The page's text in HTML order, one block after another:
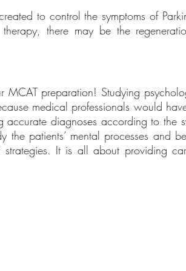
to control the symptoms of
there may be the
preparation! Studying
medical professionals would
diagnoses according to the
the patients’ mental processes and
It is all about providing